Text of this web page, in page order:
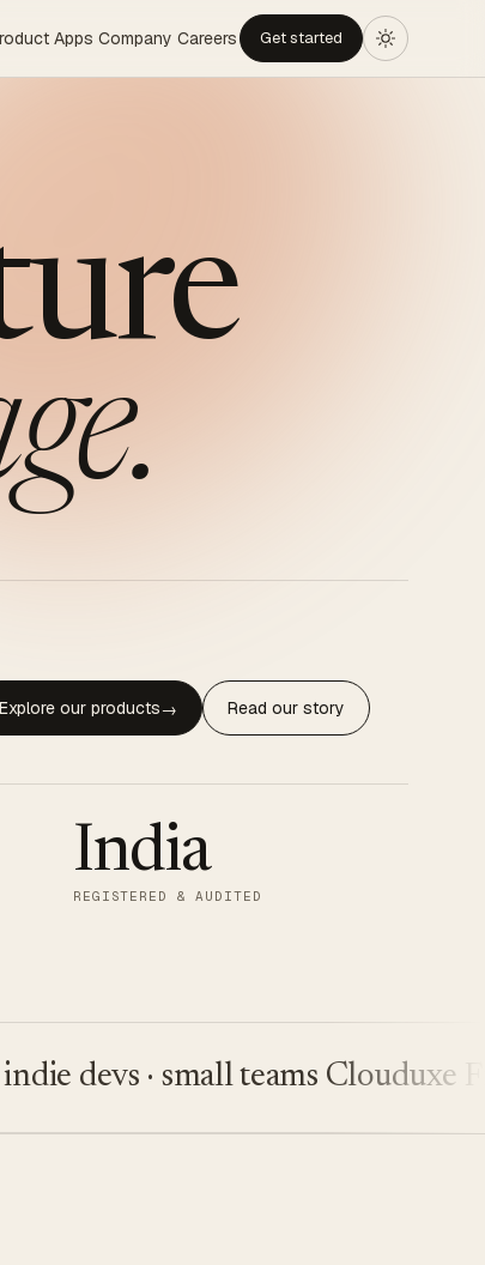
Apps Company Careers Get started
Explore our products→ Read our story
India
REGISTERED & AUDITED
devs · small teams Clouduxe